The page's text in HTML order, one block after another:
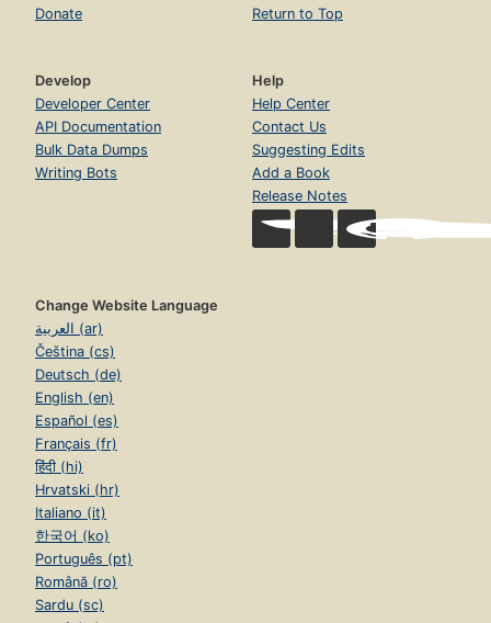
Donate
Return to Top
Develop
Developer Center
API Documentation
Bulk Data Dumps
Writing Bots
Help
Help Center
Contact Us
Suggesting Edits
Add a Book
Release Notes
Change Website Language
العربية (ar)
Čeština (cs)
Deutsch (de)
English (en)
Español (es)
Français (fr)
हिंदी (hi)
Hrvatski (hr)
Italiano (it)
한국어 (ko)
Português (pt)
Română (ro)
Sardu (sc)